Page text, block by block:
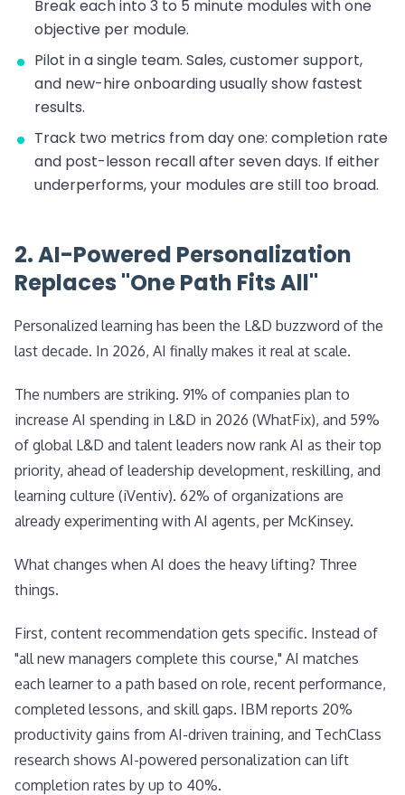
Break each into 3 to 5 minute modules with one
objective per module.
Pilot in a single team. Sales, customer support,
and new-hire onboarding usually show fastest
results.
Track two metrics from day one: completion rate
and post-lesson recall after seven days. If either
underperforms, your modules are still too broad.
2. AI-Powered Personalization
Replaces "One Path Fits All"
Personalized learning has been the L&D buzzword of the
last decade. In 2026, AI finally makes it real at scale.
The numbers are striking. 91% of companies plan to
increase AI spending in L&D in 2026 (WhatFix), and 59%
of global L&D and talent leaders now rank AI as their top
priority, ahead of leadership development, reskilling, and
learning culture (iVentiv). 62% of organizations are
already experimenting with AI agents, per McKinsey.
What changes when AI does the heavy lifting? Three
things.
First, content recommendation gets specific. Instead of
"all new managers complete this course," AI matches
each learner to a path based on role, recent performance,
completed lessons, and skill gaps. IBM reports 20%
productivity gains from AI-driven training, and TechClass
research shows AI-powered personalization can lift
completion rates by up to 40%.